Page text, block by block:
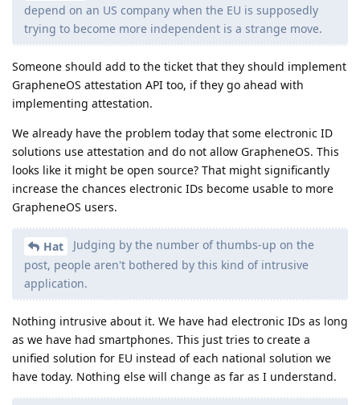
depend on an US company when the EU is supposedly
trying to become more independent is a strange move.
Someone should add to the ticket that they should implement
GrapheneOS attestation API too, if they go ahead with
implementing attestation.
We already have the problem today that some electronic ID
solutions use attestation and do not allow GrapheneOS. This
looks like it might be open source? That might significantly
increase the chances electronic IDs become usable to more
GrapheneOS users.
Hat
Judging by the number of thumbs-up on the
post, people aren't bothered by this kind of intrusive
application.
Nothing intrusive about it. We have had electronic IDs as long
as we have had smartphones. This just tries to create a
unified solution for EU instead of each national solution we
have today. Nothing else will change as far as I understand.